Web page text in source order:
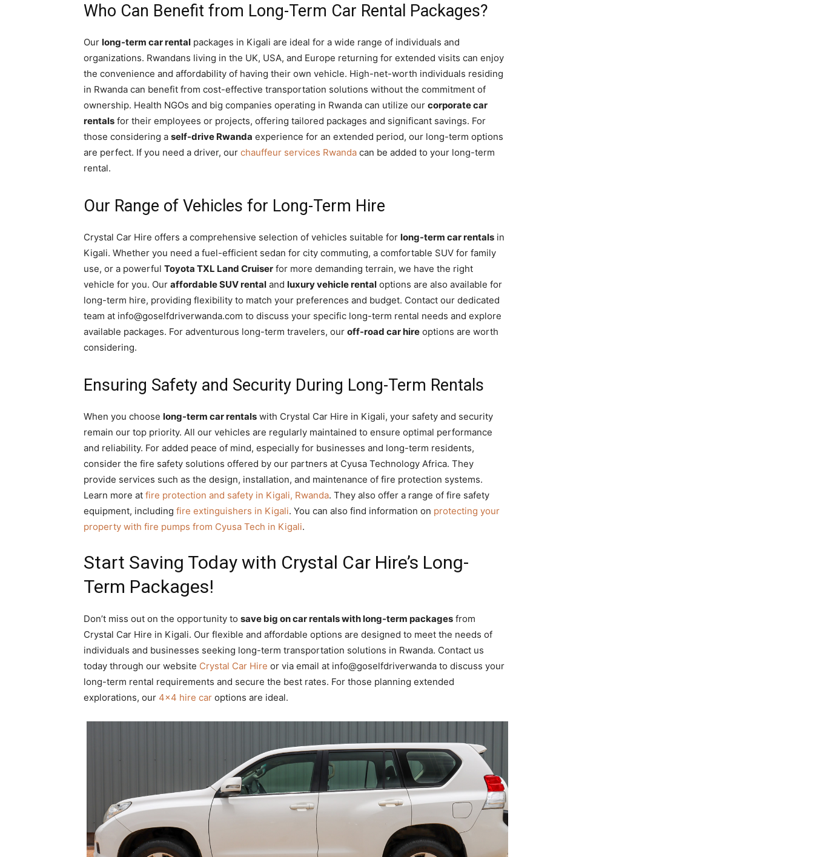
Who Can Benefit from Long-Term Car Rental Packages?
Our long-term car rental packages in Kigali are ideal for a wide range of individuals and
organizations. Rwandans living in the UK, USA, and Europe returning for extended visits can enjoy
the convenience and affordability of having their own vehicle. High-net-worth individuals residing
in Rwanda can benefit from cost-effective transportation solutions without the commitment of
ownership. Health NGOs and big companies operating in Rwanda can utilize our corporate car
rentals for their employees or projects, offering tailored packages and significant savings. For
those considering a self-drive Rwanda experience for an extended period, our long-term options
are perfect. If you need a driver, our chauffeur services Rwanda can be added to your long-term
rental.
Our Range of Vehicles for Long-Term Hire
Crystal Car Hire offers a comprehensive selection of vehicles suitable for long-term car rentals in
Kigali. Whether you need a fuel-efficient sedan for city commuting, a comfortable SUV for family
use, or a powerful Toyota TXL Land Cruiser for more demanding terrain, we have the right
vehicle for you. Our affordable SUV rental and luxury vehicle rental options are also available for
long-term hire, providing flexibility to match your preferences and budget. Contact our dedicated
team at info@goselfdriverwanda.com to discuss your specific long-term rental needs and explore
available packages. For adventurous long-term travelers, our off-road car hire options are worth
considering.
Ensuring Safety and Security During Long-Term Rentals
When you choose long-term car rentals with Crystal Car Hire in Kigali, your safety and security
remain our top priority. All our vehicles are regularly maintained to ensure optimal performance
and reliability. For added peace of mind, especially for businesses and long-term residents,
consider the fire safety solutions offered by our partners at Cyusa Technology Africa. They
provide services such as the design, installation, and maintenance of fire protection systems.
Learn more at fire protection and safety in Kigali, Rwanda. They also offer a range of fire safety
equipment, including fire extinguishers in Kigali. You can also find information on protecting your
property with fire pumps from Cyusa Tech in Kigali.
Start Saving Today with Crystal Car Hire’s Long-
Term Packages!
Don’t miss out on the opportunity to save big on car rentals with long-term packages from
Crystal Car Hire in Kigali. Our flexible and affordable options are designed to meet the needs of
individuals and businesses seeking long-term transportation solutions in Rwanda. Contact us
today through our website Crystal Car Hire or via email at info@goselfdriverwanda to discuss your
long-term rental requirements and secure the best rates. For those planning extended
explorations, our 4×4 hire car options are ideal.